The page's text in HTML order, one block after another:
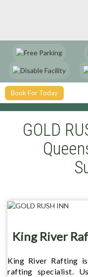
Book For Today
GOLD
King River
King River Rafting
rafting specialist.